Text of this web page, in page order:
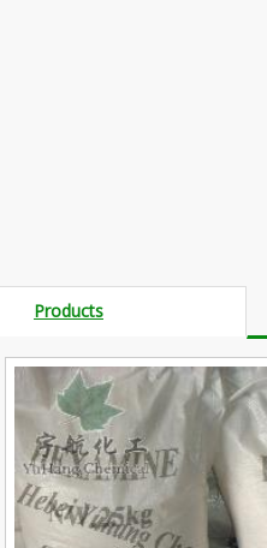
Products